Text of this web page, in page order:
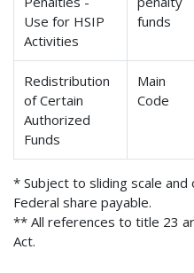
Use for HSIP
Activities
funds
Redistribution
of Certain
Authorized
Funds
Main
Code
* Subject to sliding scale
Federal share payable.
** All references to title 23
Act.